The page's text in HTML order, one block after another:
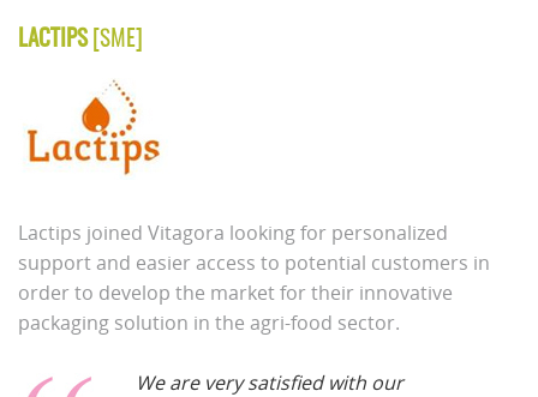
LACTIPS[SME]
Lactips joined Vitagora looking for personalized
support and easier access to potential customers in
order to develop the market for their innovative
packaging solution in the agri-food sector.
We are very satisfied with our